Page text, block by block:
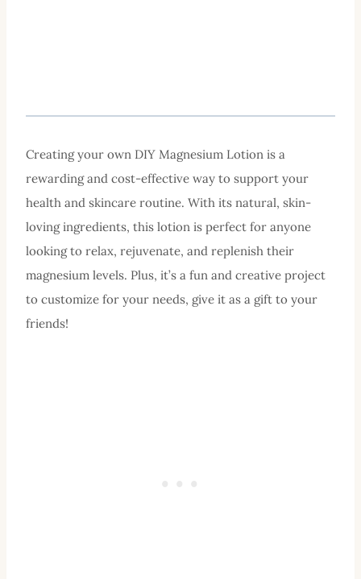
Creating your own DIY Magnesium Lotion is a
rewarding and cost-effective way to support your
health and skincare routine. With its natural, skin-
loving ingredients, this lotion is perfect for anyone
looking to relax, rejuvenate, and replenish their
magnesium levels. Plus, it’s a fun and creative project
to customize for your needs, give it as a gift to your
friends!